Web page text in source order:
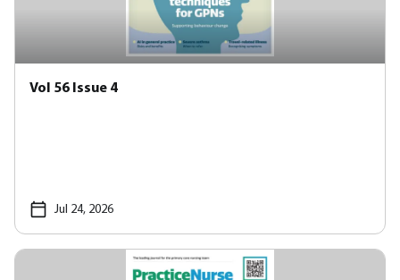
Vol 56 Issue 4
Jul 24, 2026